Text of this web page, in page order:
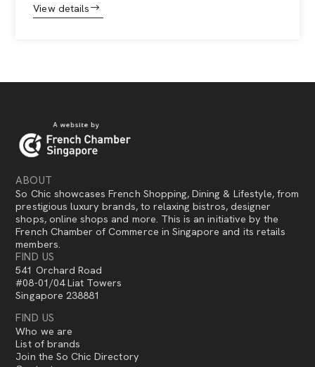
View details
ABOUT
So Chic showcases French Shopping, Dining & Lifestyle, from
prestigious luxury brands, to relaxing bistros, designer
shops, online shops and more. This is an initiative by the
French Chamber of Commerce in Singapore and its retails
members.
FIND US
541 Orchard Road
#08-01/04 Liat Towers
Singapore 238881
FIND US
Who we are
List of brands
Join the So Chic Directory